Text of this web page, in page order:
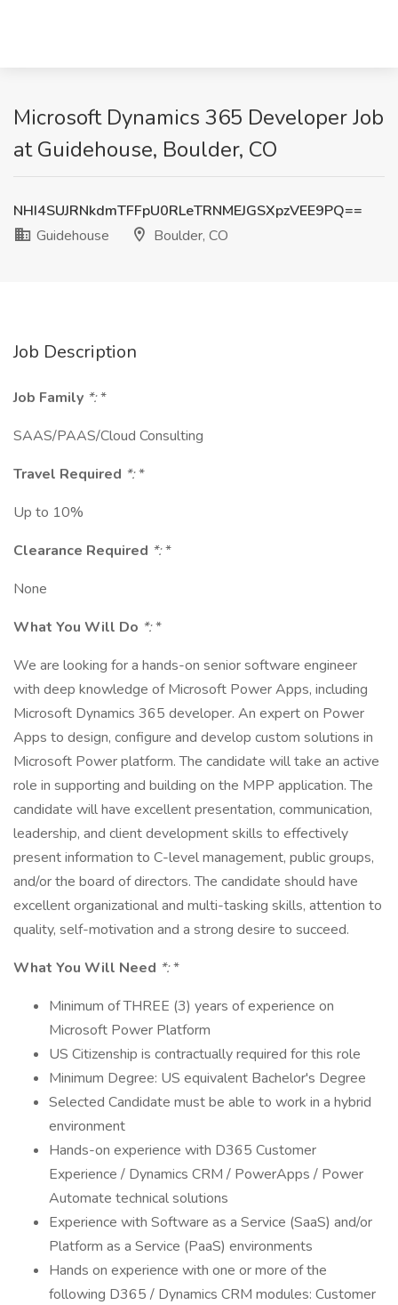
Microsoft Dynamics 365 Developer Job
at Guidehouse, Boulder, CO
NHI4SUJRNkdmTFFpU0RLeTRNMEJGSXpzVEE9PQ==
Guidehouse
Boulder, CO
Job Description
Job Family *:*
SAAS/PAAS/Cloud Consulting
Travel Required *:*
Up to 10%
Clearance Required *:*
None
What You Will Do *:*
We are looking for a hands-on senior software engineer
with deep knowledge of Microsoft Power Apps, including
Microsoft Dynamics 365 developer. An expert on Power
Apps to design, configure and develop custom solutions in
Microsoft Power platform. The candidate will take an active
role in supporting and building on the MPP application. The
candidate will have excellent presentation, communication,
leadership, and client development skills to effectively
present information to C-level management, public groups,
and/or the board of directors. The candidate should have
excellent organizational and multi-tasking skills, attention to
quality, self-motivation and a strong desire to succeed.
What You Will Need *:*
Minimum of THREE (3) years of experience on
Microsoft Power Platform
US Citizenship is contractually required for this role
Minimum Degree: US equivalent Bachelor's Degree
Selected Candidate must be able to work in a hybrid
environment
Hands-on experience with D365 Customer
Experience / Dynamics CRM / PowerApps / Power
Automate technical solutions
Experience with Software as a Service (SaaS) and/or
Platform as a Service (PaaS) environments
Hands on experience with one or more of the
following D365 / Dynamics CRM modules: Customer